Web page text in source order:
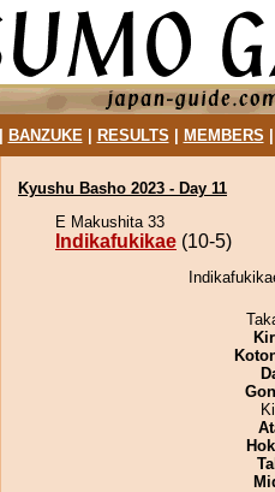
BANZUKE| RESULTS MEMBERS
Kyushu Basho 2023 - Day 11
E Makushita 33
Indikafukikae (10-5)